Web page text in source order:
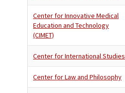
Center for Innovative Medical
Education and Technology
(CIMET)
Center for International Studies
Center for Law and Philosophy